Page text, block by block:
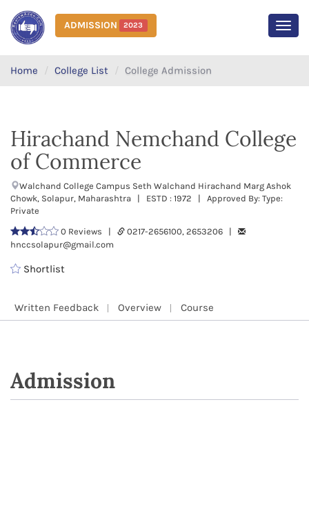
ADMISSION 2023
Home College List College Admission
Hirachand Nemchand College
of Commerce
Walchand College Campus Seth Walchand Hirachand Marg Ashok
Chowk, Solapur, Maharashtra | ESTD : 1972 | Approved By: Type:
Private
0 Reviews |
0217-2656100, 2653206 |
hnccsolapur@gmail.com
Shortlist
Written Feedback Overview Course
Admission